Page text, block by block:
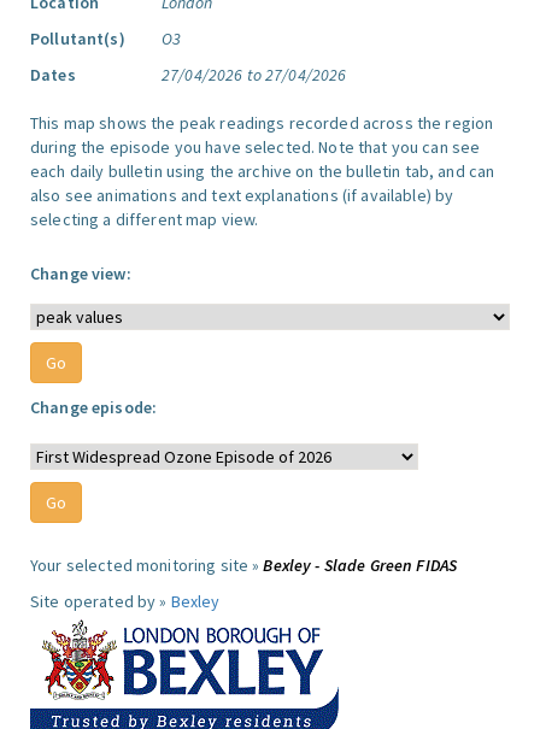
Pollutant(s)
O3
Dates
27/04/2026 to 27/04/2026
This map shows the peak readings recorded across the region
during the episode you have selected. Note that you can see
each daily bulletin using the archive on the bulletin tab, and can
also see animations and text explanations (if available) by
selecting a different map view.
Change view:
Change episode:
Your selected monitoring site »Bexley - Slade Green FIDAS
Site operated by » Bexley